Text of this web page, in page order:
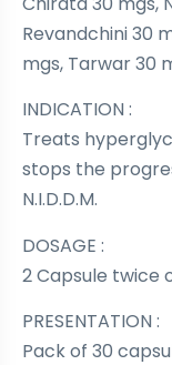
Revandchini 30
mgs, Tarwar 30
INDICATION :
Treats
stops the
N.I.D.D.M.
DOSAGE :
2 Capsule twice
PRESENTATION :
Pack of 30